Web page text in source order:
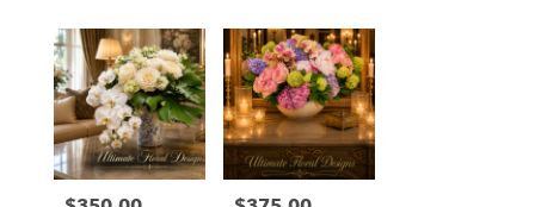
Same
day
flower
delivery
available
Great
Falls,